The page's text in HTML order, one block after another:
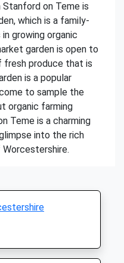
on Teme is
which is a family-
growing organic
garden is open to
fresh produce that is
is a popular
to sample the
organic farming
Teme is a charming
into the rich